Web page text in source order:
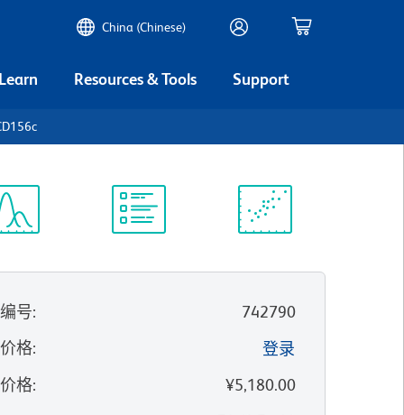
China (Chinese)
Resources & Tools Support
号:
742790
格:
登录
格:
¥5,180.00